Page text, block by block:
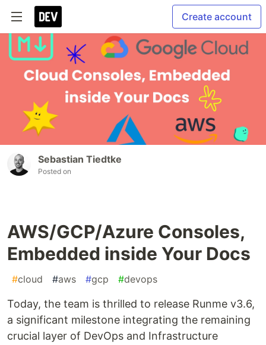
Create account
Sebastian Tiedtke
Posted on
AWS/GCP/Azure Consoles,
Embedded inside Your Docs
#cloud #aws #gcp #devops
Today, the team is thrilled to release Runme v3.6,
a significant milestone integrating the remaining
crucial layer of DevOps and Infrastructure